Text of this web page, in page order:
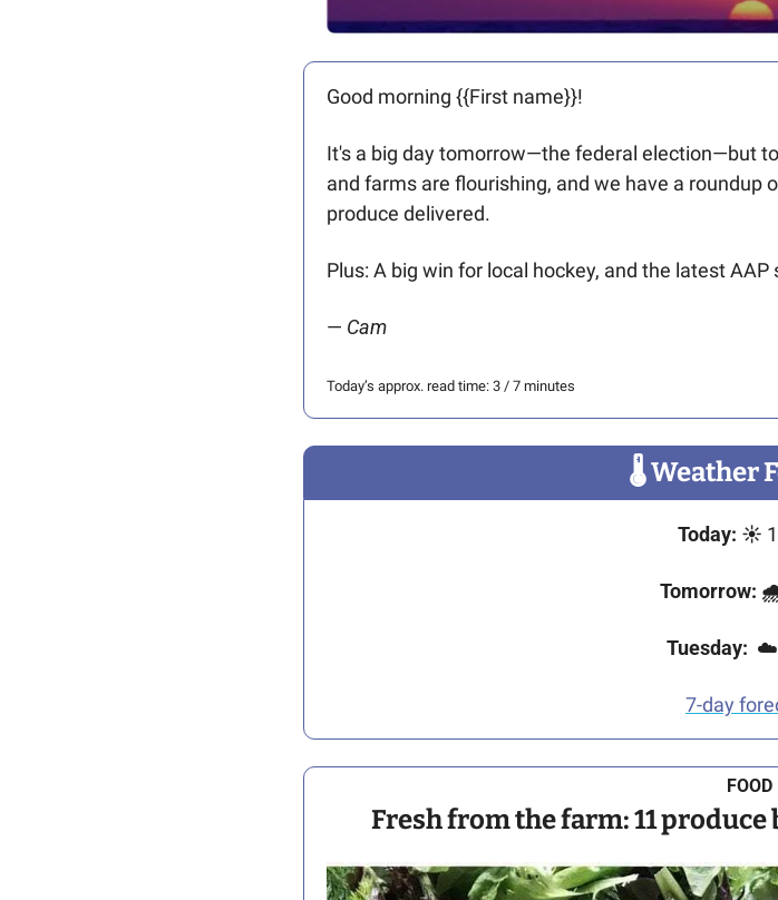
Good morning {{First name}}!
It's a big day tomorrow—the federal election—but
and farms are flourishing, and we have a
produce delivered.
Plus: A big win for local hockey, and the latest
— Cam
Today’s approx. read time: 3 / 7 minutes
🌡 Weather
Today: ☀️
Tomorrow:
Tuesday:
☁️
7-day
FOOD
Fresh from the farm: 11